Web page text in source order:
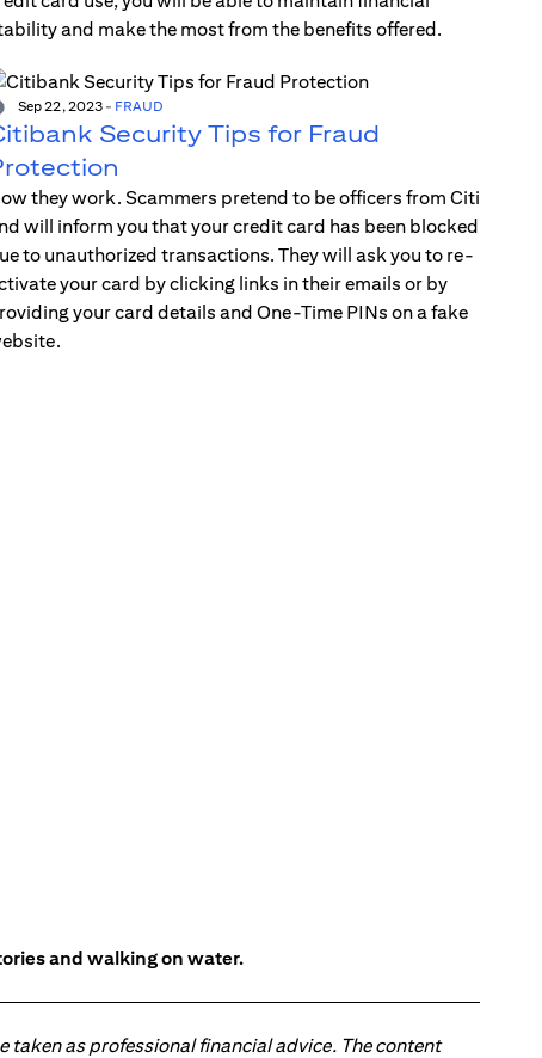
and make the most from the benefits offered.
Sep 22, 2023- FRAUD
Security Tips for Fraud
they work. Scammers pretend to be officers from Citi
will inform you that your credit card has been blocked
to unauthorized transactions. They will ask you to re-
your card by clicking links in their emails or by
your card details and One-Time PINs on a fake
and walking on water.
as professional financial advice. The content